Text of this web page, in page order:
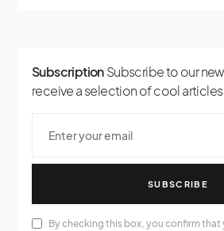
Subscription Subscribe to our
receive a selection of cool
SUBSCRIBE
By checking this box, you confirm that